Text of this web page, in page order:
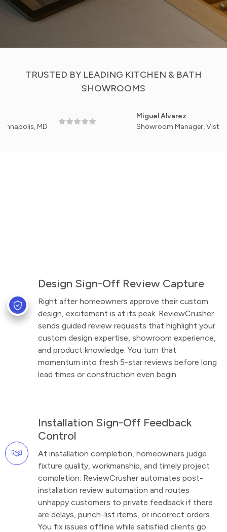
TRUSTED BY LEADING KITCHEN & BATH
SHOWROOMS
MD
Miguel Alvarez
Showroom Manager, Vista Home
Design Sign-Off Review Capture
Right after homeowners approve their custom
design, excitement is at its peak. ReviewCrusher
sends guided review requests that highlight your
custom design expertise, showroom experience,
and product knowledge. You turn that
momentum into fresh 5-star reviews before long
lead times or construction even begin.
Installation Sign-Off Feedback
Control
At installation completion, homeowners judge
fixture quality, workmanship, and timely project
completion. ReviewCrusher automates post-
installation review automation and routes
unhappy customers to private feedback if there
are delays, punch-list items, or incorrect orders.
You fix issues offline while satisfied clients go